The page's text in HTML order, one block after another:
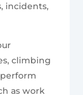
incidents,
climbing
as work